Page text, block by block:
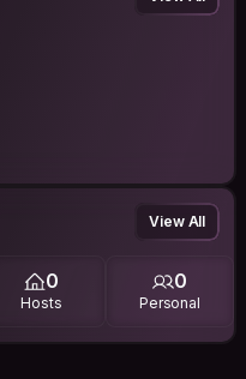
View All
0
Hosts
0
Personal